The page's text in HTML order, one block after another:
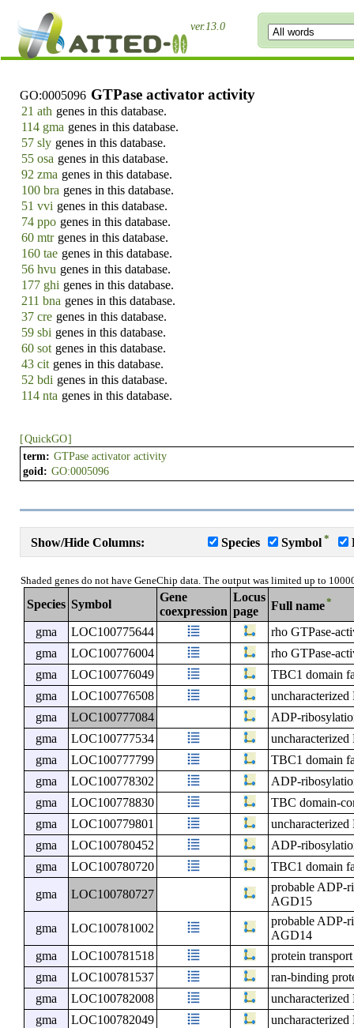
ver.13.0
GO:0005096 GTPase activator activity
21 ath genes in this database.
114 gma genes in this database.
57 sly genes in this database.
55 osa genes in this database.
92 zma genes in this database.
100 bra genes in this database.
51 vvi genes in this database.
74 ppo genes in this database.
60 mtr genes in this database.
160 tae genes in this database.
56 hvu genes in this database.
177 ghi genes in this database.
211 bna genes in this database.
37 cre genes in this database.
59 sbi genes in this database.
60 sot genes in this database.
43 cit genes in this database.
52 bdi genes in this database.
114 nta genes in this database.
[QuickGO]
term: GTPase activator activity
goid: GO:0005096
Show/Hide Columns: Species Symbol *
Shaded genes do not have GeneChip data. The output was limited up to
Species Symbol
Gene
coexpression
Locus
page
Full name*
gma LOC100775644
rho GTPase-
gma
LOC100776004
rho GTPase-
gma
LOC100776049
TBC1 domain
gma
LOC100776508
gma
LOC100777084
ADP-
gma
LOC100777534
gma
LOC100777799
TBC1 domain
gma
LOC100778302
ADP-
gma
LOC100778830
TBC domain-
gma
LOC100779801
gma
LOC100780452
ADP-
gma
LOC100780720 TBC1 domain
gma LOC100780727
probable ADP-
AGD15
gma
LOC100781002
probable ADP-
AGD14
gma
LOC100781518
protein
gma
LOC100781537
ran-binding
gma
LOC100782008
gma
LOC100782049